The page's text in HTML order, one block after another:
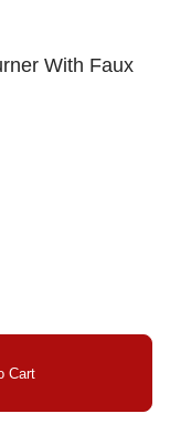
With Faux
Cart